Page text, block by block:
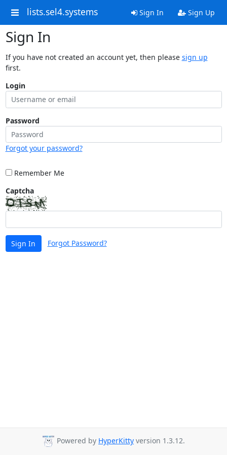
lists.sel4.systems Sign In Sign Up
Sign In
If you have not created an account yet, then please sign up
first.
Login
Password
Forgot your password?
Remember Me
Captcha
Sign In Forgot Password?
Powered by HyperKitty version 1.3.12.